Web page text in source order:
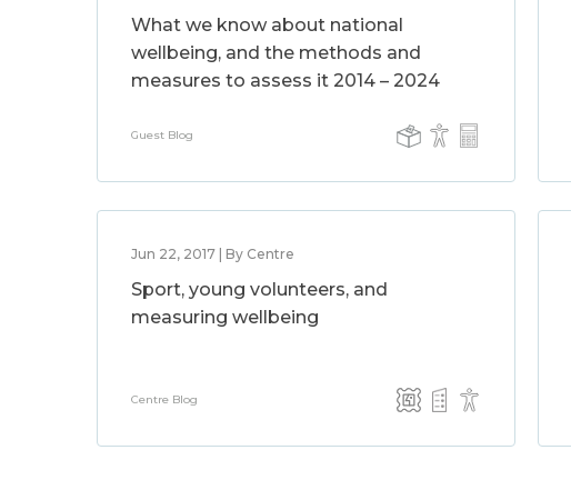
What we know about national
wellbeing, and the methods and
measures to assess it 2014 – 2024
Guest Blog
Jun 22, 2017 | By Centre
Sport, young volunteers, and
measuring wellbeing
Centre Blog